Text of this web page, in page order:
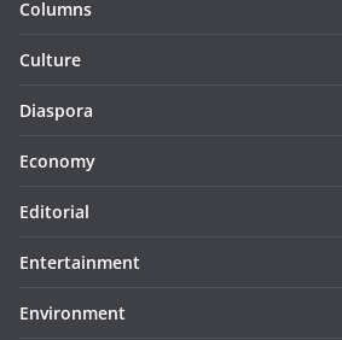
Columns
Culture
Diaspora
Economy
Editorial
Entertainment
Environment